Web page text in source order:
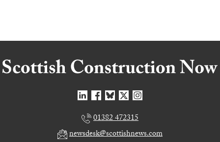
01382 472315
newsdesk@scottishnews.com